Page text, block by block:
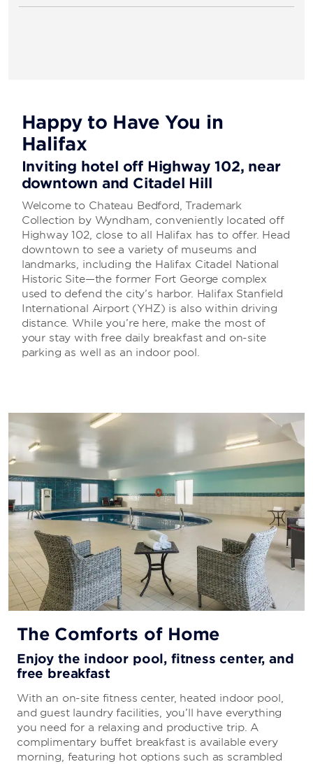
Happy to Have You in
Halifax
Inviting hotel off Highway 102, near
downtown and Citadel Hill
Welcome to Chateau Bedford, Trademark
Collection by Wyndham, conveniently located off
Highway 102, close to all Halifax has to offer. Head
downtown to see a variety of museums and
landmarks, including the Halifax Citadel National
Historic Site—the former Fort George complex
used to defend the city’s harbor. Halifax Stanfield
International Airport (YHZ) is also within driving
distance. While you’re here, make the most of
your stay with free daily breakfast and on-site
parking as well as an indoor pool.
The Comforts of Home
Enjoy the indoor pool, fitness center, and
free breakfast
With an on-site fitness center, heated indoor pool,
and guest laundry facilities, you’ll have everything
you need for a relaxing and productive trip. A
complimentary buffet breakfast is available every
morning, featuring hot options such as scrambled